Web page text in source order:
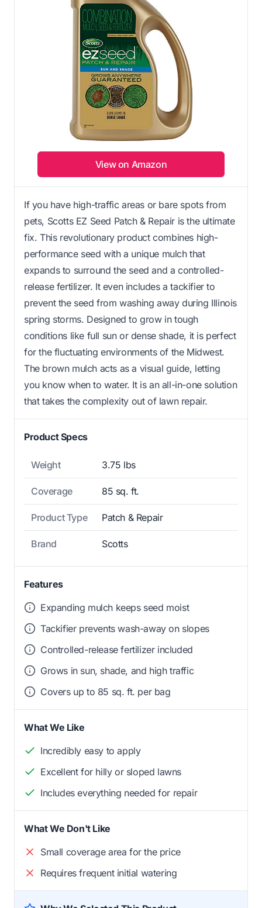
View on Amazon
If you have high-traffic areas or bare spots from
pets, Scotts EZ Seed Patch & Repair is the ultimate
fix. This revolutionary product combines high-
performance seed with a unique mulch that
expands to surround the seed and a controlled-
release fertilizer. It even includes a tackifier to
prevent the seed from washing away during Illinois
spring storms. Designed to grow in tough
conditions like full sun or dense shade, it is perfect
for the fluctuating environments of the Midwest.
The brown mulch acts as a visual guide, letting
you know when to water. It is an all-in-one solution
that takes the complexity out of lawn repair.
Product Specs
Weight 3.75 lbs
Coverage 85 sq. ft.
Product Type Patch & Repair
Brand Scotts
Features
Expanding mulch keeps seed moist
Tackifier prevents wash-away on slopes
Controlled-release fertilizer included
Grows in sun, shade, and high traffic
Covers up to 85 sq. ft. per bag
What We Like
Incredibly easy to apply
Excellent for hilly or sloped lawns
Includes everything needed for repair
What We Don't Like
Small coverage area for the price
Requires frequent initial watering